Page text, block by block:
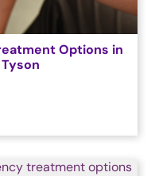
Options in